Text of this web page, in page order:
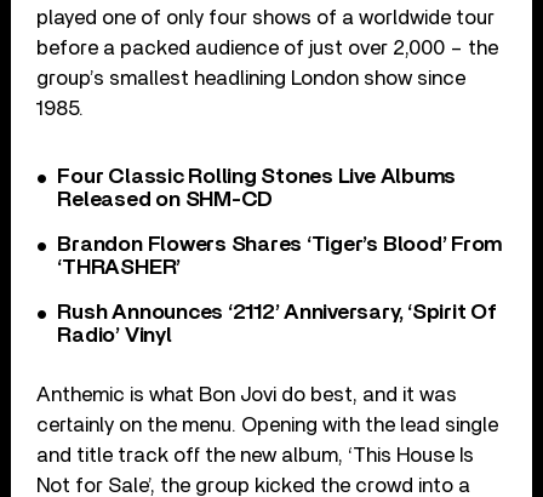
played one of only four shows of a worldwide tour
before a packed audience of just over 2,000 – the
group’s smallest headlining London show since
1985.
Four Classic Rolling Stones Live Albums
Released on SHM-CD
Brandon Flowers Shares ‘Tiger’s Blood’ From
‘THRASHER’
Rush Announces ‘2112’ Anniversary, ‘Spirit Of
Radio’ Vinyl
Anthemic is what Bon Jovi do best, and it was
certainly on the menu. Opening with the lead single
and title track off the new album, ‘This House Is
Not for Sale’, the group kicked the crowd into a